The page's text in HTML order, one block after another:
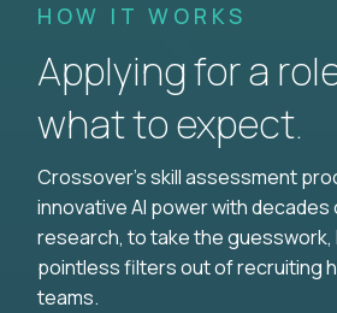
HOW IT WORKS
Applying for a
what to expect.
Crossover's skill assessment
innovative AI power with decades
research, to take the guesswork,
pointless filters out of recruiting
teams.